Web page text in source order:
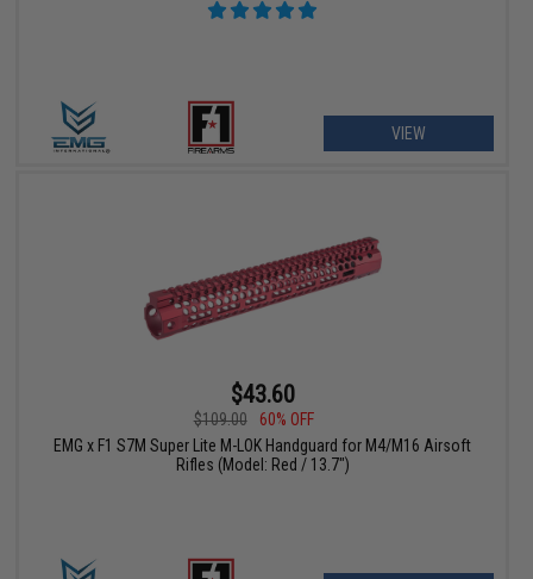
VIEW
$43.60
$109.00
60% OFF
EMG x F1 S7M Super Lite M-LOK Handguard for M4/M16 Airsoft
Rifles (Model: Red / 13.7")